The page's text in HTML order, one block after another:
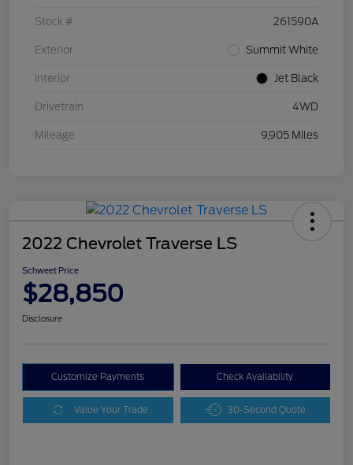
Stock # 261590A
Exterior Summit White
Interior Jet Black
Drivetrain 4WD
Mileage 9,905 Miles
2022 Chevrolet Traverse LS
Schweet Price
$28,850
Disclosure
Customize Payments Check Availability
Value Your Trade 30-Second Quote